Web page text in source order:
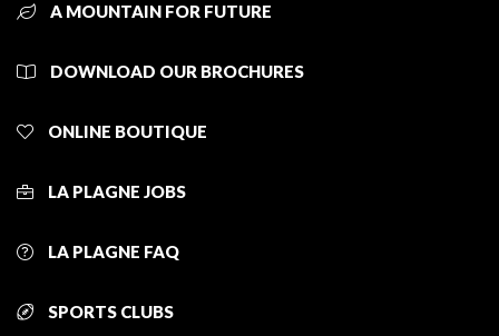
A MOUNTAIN FOR FUTURE
DOWNLOAD OUR BROCHURES
ONLINE BOUTIQUE
LA PLAGNE JOBS
LA PLAGNE FAQ
SPORTS CLUBS